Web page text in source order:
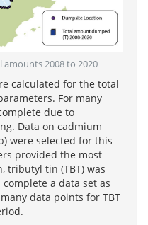
amounts 2008 to 2020
calculated for the total
For many
due to
Data on cadmium
were selected for this
provided the most
tributyl tin (TBT) was
a data set as
data points for TBT